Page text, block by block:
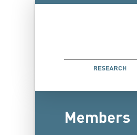
RESEARCH
Members